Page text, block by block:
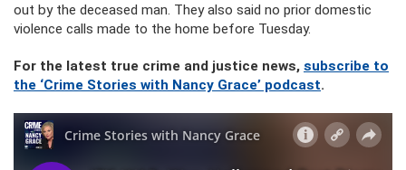
out by the deceased man. They also said no prior domestic
violence calls made to the home before Tuesday.
For the latest true crime and justice news, subscribe to
the ‘Crime Stories with Nancy Grace’ podcast.